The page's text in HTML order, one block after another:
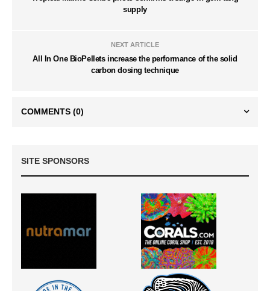
supply
NEXT ARTICLE
All In One BioPellets increase the performance of the solid
carbon dosing technique
COMMENTS (0)
SITE SPONSORS